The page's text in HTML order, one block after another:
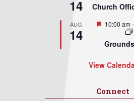
14 Church
AUG
14
Featured
10:00 am-
View
Connect